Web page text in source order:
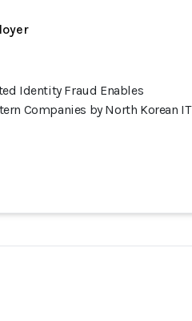
Identity Fraud Enables
Companies by North Korean IT